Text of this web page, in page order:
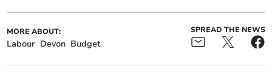
MORE ABOUT:
Labour Devon Budget
SPREAD THE NEWS